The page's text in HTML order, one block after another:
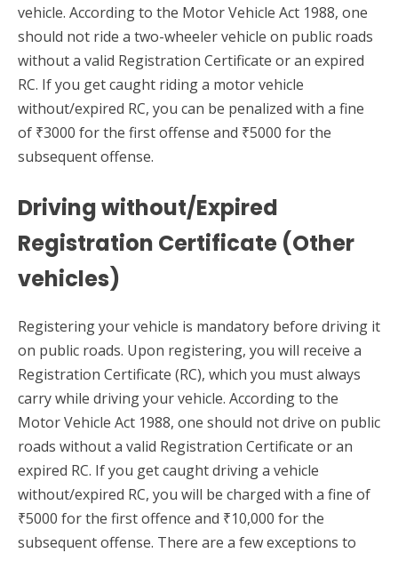
vehicle. According to the Motor Vehicle Act 1988, one
should not ride a two-wheeler vehicle on public roads
without a valid Registration Certificate or an expired
RC. If you get caught riding a motor vehicle
without/expired RC, you can be penalized with a fine
of ₹3000 for the first offense and ₹5000 for the
subsequent offense.
Driving without/Expired
Registration Certificate (Other
vehicles)
Registering your vehicle is mandatory before driving it
on public roads. Upon registering, you will receive a
Registration Certificate (RC), which you must always
carry while driving your vehicle. According to the
Motor Vehicle Act 1988, one should not drive on public
roads without a valid Registration Certificate or an
expired RC. If you get caught driving a vehicle
without/expired RC, you will be charged with a fine of
₹5000 for the first offence and ₹10,000 for the
subsequent offense. There are a few exceptions to